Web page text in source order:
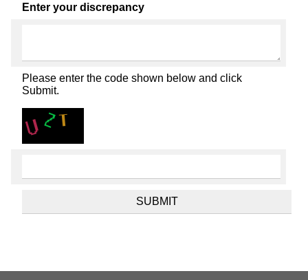
Enter your discrepancy
Please enter the code shown below and click
Submit.